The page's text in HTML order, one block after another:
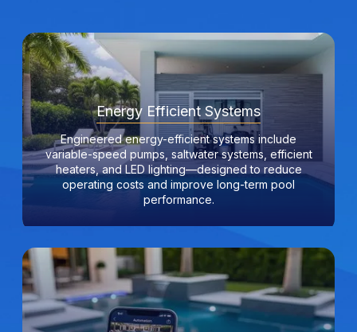
Energy Efficient Systems
Engineered energy-efficient systems include
variable-speed pumps, saltwater systems, efficient
heaters, and LED lighting—designed to reduce
operating costs and improve long-term pool
performance.